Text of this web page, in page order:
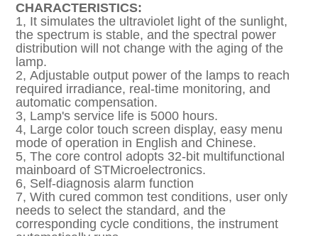
CHARACTERISTICS:
1, It simulates the ultraviolet light of the sunlight,
the spectrum is stable, and the spectral power
distribution will not change with the aging of the
lamp.
2, Adjustable output power of the lamps to reach
required irradiance, real-time monitoring, and
automatic compensation.
3, Lamp's service life is 5000 hours.
4, Large color touch screen display, easy menu
mode of operation in English and Chinese.
5, The core control adopts 32-bit multifunctional
mainboard of STMicroelectronics.
6, Self-diagnosis alarm function
7, With cured common test conditions, user only
needs to select the standard, and the
corresponding cycle conditions, the instrument